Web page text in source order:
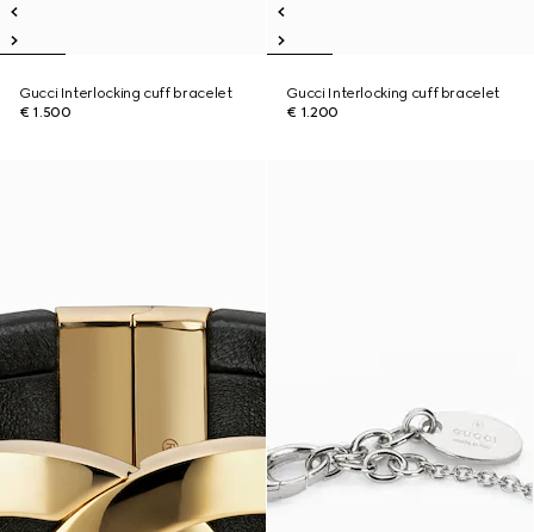
Gucci Interlocking cuff bracelet
€ 1.500
Gucci Interlocking cuff bracelet
€ 1.200